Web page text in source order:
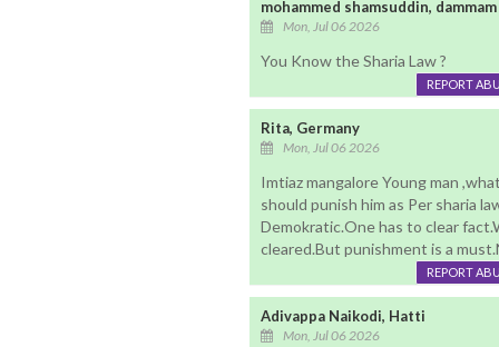
mohammed shamsuddin, dammam
Mon, Jul 06 2026
You Know the Sharia Law ?
REPORT
Rita, Germany
Mon, Jul 06 2026
Imtiaz mangalore Young man
should punish him as Per sharia
Demokratic.One has to clear
cleared.But punishment is a
REPORT
Adivappa Naikodi, Hatti
Mon, Jul 06 2026